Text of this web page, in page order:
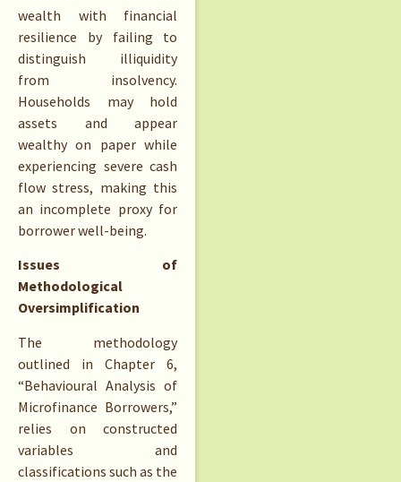
wealth with financial
resilience by failing to
distinguish illiquidity
from insolvency.
Households may hold
assets and appear
wealthy on paper while
experiencing severe cash
flow stress, making this
an incomplete proxy for
borrower well-being.
Issues of
Methodological
Oversimplification
The methodology
outlined in Chapter 6,
“Behavioural Analysis of
Microfinance Borrowers,”
relies on constructed
variables and
classifications such as the